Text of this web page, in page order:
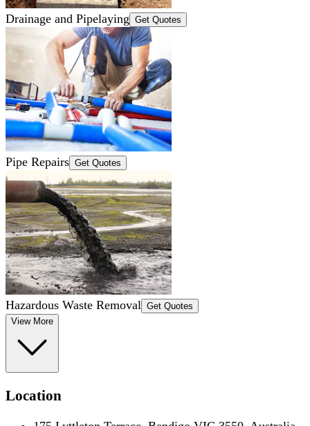
Drainage and Pipelaying Get Quotes
Pipe Repairs Get Quotes
Hazardous Waste Removal Get Quotes
View More
Location